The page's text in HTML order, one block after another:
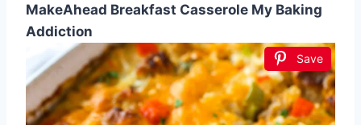
MakeAhead Breakfast Casserole My Baking
Addiction
Save